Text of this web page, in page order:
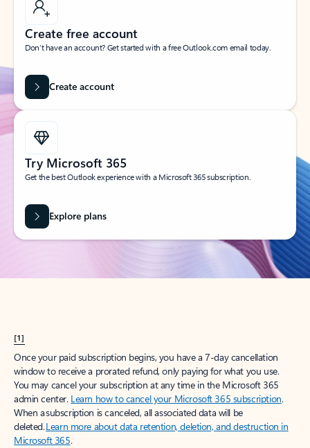
Create free account
Don’t have an account? Get started with a free Outlook.com email today.
Create account
Try Microsoft 365
Get the best Outlook experience with a Microsoft 365 subscription.
Explore plans
[1]
Once your paid subscription begins, you have a 7-day cancellation
window to receive a prorated refund, only paying for what you use.
You may cancel your subscription at any time in the Microsoft 365
admin center. Learn how to cancel your Microsoft 365 subscription.
When a subscription is canceled, all associated data will be
deleted.Learn more about data retention, deletion, and destruction in
Microsoft 365.